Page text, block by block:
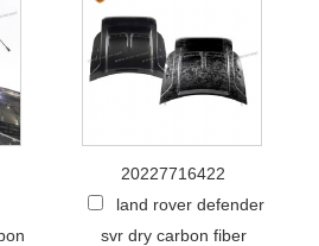
20227716422
land rover defender
svr dry carbon fiber